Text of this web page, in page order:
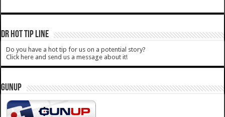
DR HOT TIP LINE
Do you have a hot tip for us on a potential story?
Click here and send us a message about it!
GUNUP